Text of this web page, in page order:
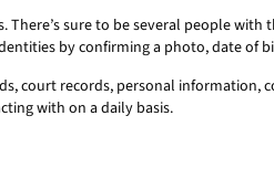
sure to be several people
by confirming a photo, date of
court records, personal
with on a daily basis.